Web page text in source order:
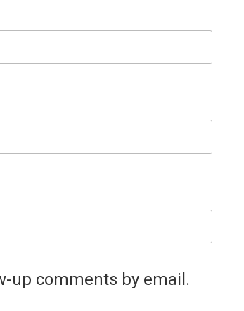
up comments by email.